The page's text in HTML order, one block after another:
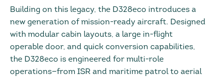
Building on this legacy, the D328eco introduces a
new generation of mission-ready aircraft. Designed
with modular cabin layouts, a large in-flight
operable door, and quick conversion capabilities,
the D328eco is engineered for multi-role
operations—from ISR and maritime patrol to aerial